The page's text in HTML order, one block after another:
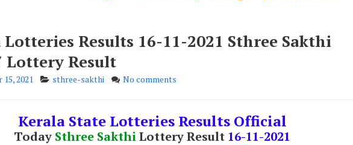
Lotteries Results 16-11-2021 Sthree Sakthi
Lottery Result
2021 sthree-sakthi No comments
Kerala State Lotteries Results Official
Today Sthree SakthiLottery Result 16-11-2021